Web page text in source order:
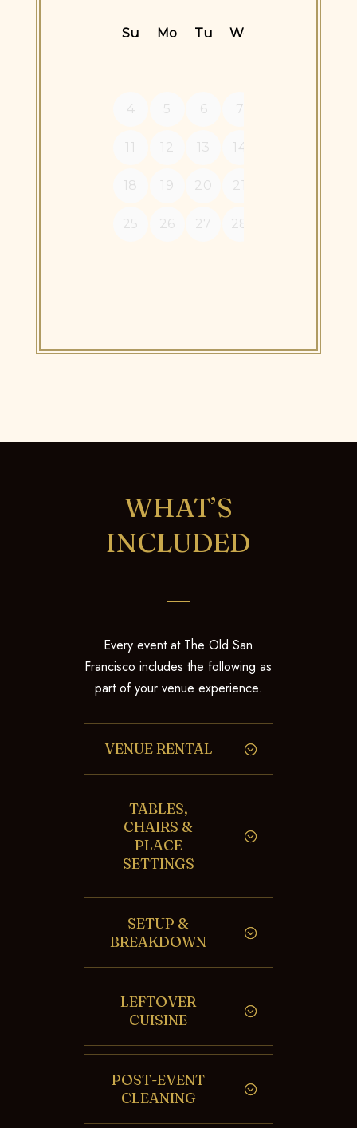
WHAT’S
INCLUDED
Every event at The Old San
Francisco includes the following as
part of your venue experience.
VENUE RENTAL
TABLES,
CHAIRS &
PLACE
SETTINGS
SETUP &
BREAKDOWN
LEFTOVER
CUISINE
POST-EVENT
CLEANING